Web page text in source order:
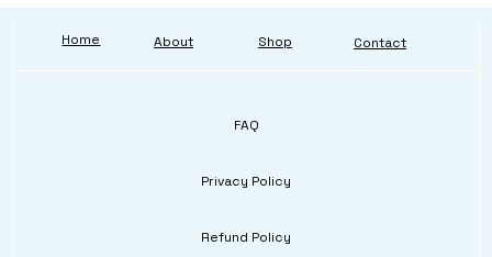
Home Shop
About Contact
FAQ
Privacy Policy
Refund Policy